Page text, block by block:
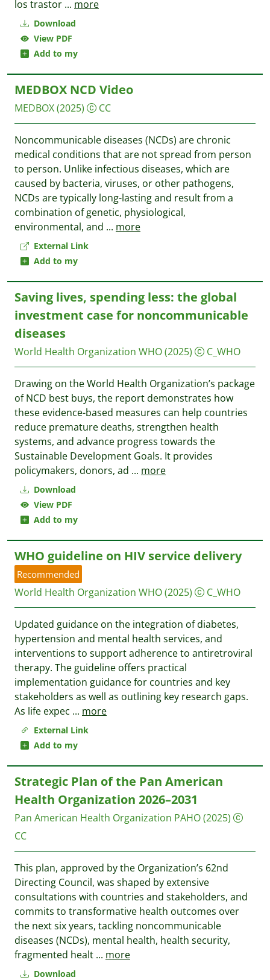
Download
View PDF
Add to my
los trastor ... more
External Link
Add to my
MEDBOX NCD Video
MEDBOX(2025) CC
Noncommunicable diseases (NCDs) are chronic
medical conditions that are not spread from person
to person. Unlike infectious diseases, which are
caused by bacteria, viruses, or other pathogens,
NCDs are typically long-lasting and result from a
combination of genetic, physiological,
environmental, and ... more
Download
View PDF
Add to my
Saving lives, spending less: the global
investment case for noncommunicable
diseases
World Health Organization WHO(2025) C_WHO
Drawing on the World Health Organization’s package
of NCD best buys, the report demonstrates how
these evidence-based measures can help countries
reduce premature deaths, strengthen health
systems, and advance progress towards the
Sustainable Development Goals. It provides
policymakers, donors, ad ... more
External Link
Add to my
WHO guideline on HIV service delivery
Recommended
World Health Organization WHO(2025) C_WHO
Updated guidance on the integration of diabetes,
hypertension and mental health services, and
interventions to support adherence to antiretroviral
therapy. The guideline offers practical
implementation guidance for countries and key
stakeholders as well as outlining key research gaps.
As life expec ... more
Download
Strategic Plan of the Pan American
Health Organization 2026–2031
Pan American Health Organization PAHO(2025)
CC
This plan, approved by the Organization’s 62nd
Directing Council, was shaped by extensive
consultations with countries and stakeholders, and
commits to transformative health outcomes over
the next six years, tackling noncommunicable
diseases (NCDs), mental health, health security,
fragmented healt ... more